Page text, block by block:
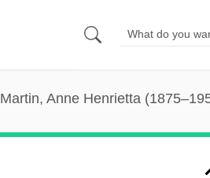
Martin, Anne Henrietta